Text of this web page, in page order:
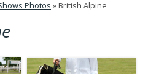
Photos »British Alpine